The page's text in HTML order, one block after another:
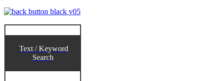
Text / Keyword
Search